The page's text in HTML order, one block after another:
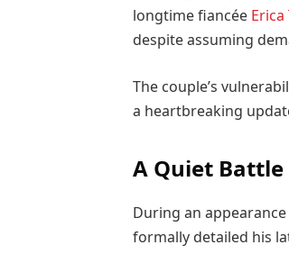
longtime fiancée Erica
despite assuming
The couple’s
a heartbreaking
A Quiet
During an
formally detailed his